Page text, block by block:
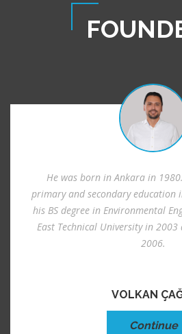
He was born in Ankara in
primary and secondary education
his BS degree in Environmental
East Technical University in 2003
2006.
VOLKAN
Continue